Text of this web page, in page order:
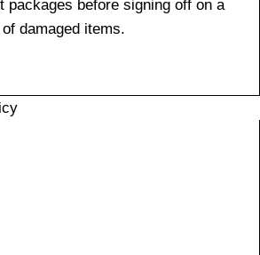
packages before signing off on a
damaged items.